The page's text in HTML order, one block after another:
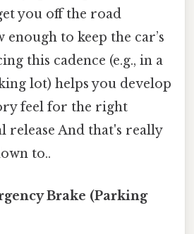
you off the road
enough to keep the car’s
this cadence (e.g., in a
lot) helps you develop
feel for the right
release And that's really
to..
Brake (Parking